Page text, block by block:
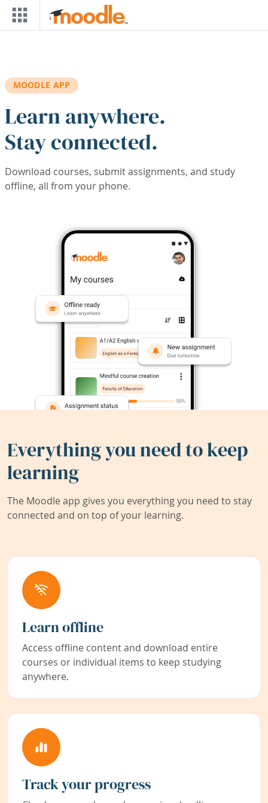
Skip to main content
MOODLE APP
Learn anywhere.
Stay connected.
Download courses, submit assignments, and study
offline, all from your phone.
Everything you need to keep
learning
The Moodle app gives you everything you need to stay
connected and on top of your learning.
Learn offline
Access offline content and download entire
courses or individual items to keep studying
anywhere.
Track your progress